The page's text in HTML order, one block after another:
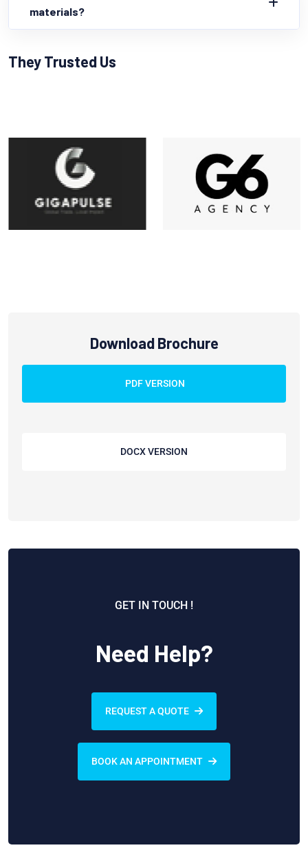
materials?
They Trusted Us
Download Brochure
PDF VERSION
DOCX VERSION
GET IN TOUCH !
Need Help?
REQUEST A QUOTE
BOOK AN APPOINTMENT